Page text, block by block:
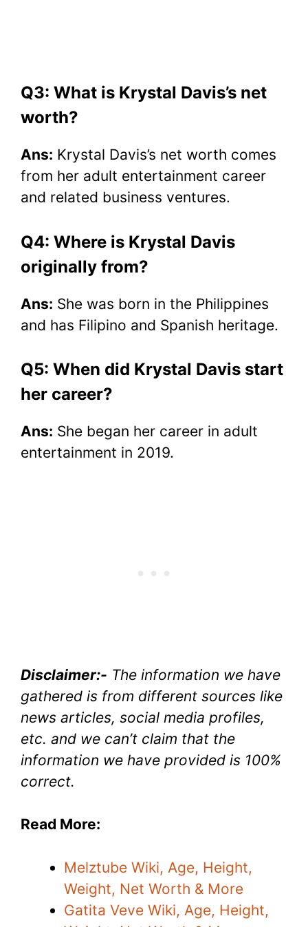
Q3: What is Krystal Davis’s net
worth?
Ans: Krystal Davis’s net worth comes
from her adult entertainment career
and related business ventures.
Q4: Where is Krystal Davis
originally from?
Ans: She was born in the Philippines
and has Filipino and Spanish heritage.
Q5: When did Krystal Davis start
her career?
Ans: She began her career in adult
entertainment in 2019.
Disclaimer:- The information we have
gathered is from different sources like
news articles, social media profiles,
etc. and we can’t claim that the
information we have provided is 100%
correct.
Read More:
Melztube Wiki, Age, Height,
Weight, Net Worth & More
Gatita Veve Wiki, Age, Height,